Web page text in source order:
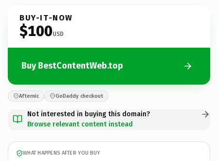
BUY-IT-NOW
$100USD
Buy BestContentWeb.top
Afternic GoDaddy checkout
Not interested in buying this domain?
Browse relevant content instead
WHAT HAPPENS AFTER YOU BUY